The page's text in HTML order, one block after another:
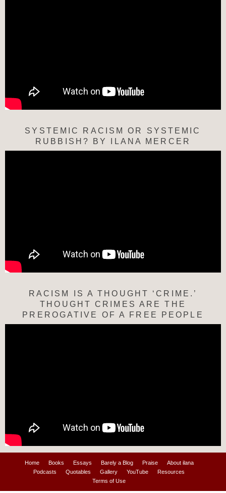
SYSTEMIC RACISM OR SYSTEMIC
RUBBISH? BY ILANA MERCER
RACISM IS A THOUGHT ‘CRIME.’
THOUGHT CRIMES ARE THE
PREROGATIVE OF A FREE PEOPLE
Home Books Essays Barely a Blog Praise
About ilana
Podcasts
Quotables Gallery YouTube
Resources
Terms of Use